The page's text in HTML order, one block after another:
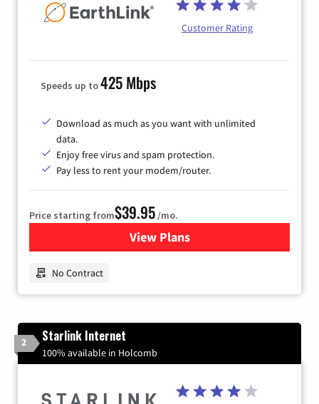
Customer Rating
Speeds up to425 Mbps
Download as much as you want with unlimited
data.
Enjoy free virus and spam protection.
Pay less to rent your modem/router.
Price starting from$39.95/mo.
View Plansfor Earthlink
No Contract
2 Starlink Internet
100% available in Holcomb